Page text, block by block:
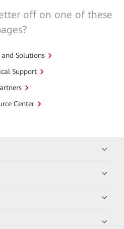
off on one of these
and Solutions
Support
Center